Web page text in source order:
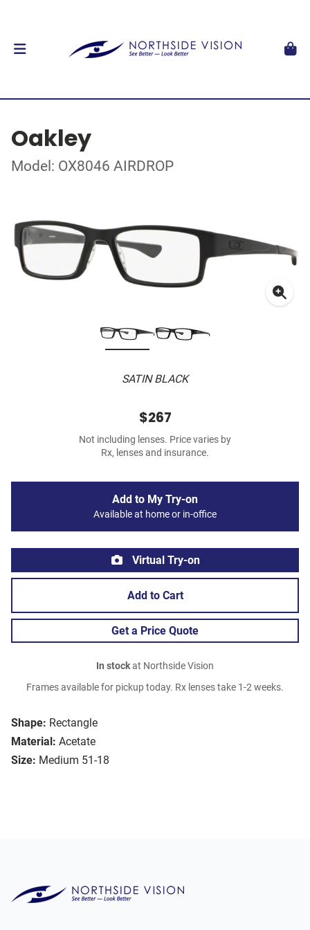
Oakley
Model: OX8046 AIRDROP
SATIN BLACK
Shape: Rectangle
Material: Acetate
Size: Medium 51-18
$267
Not including lenses. Price varies by
Rx, lenses and insurance.
Add to My Try-on
Available at home or in-office
Virtual Try-on
Add to Cart
Get a Price Quote
In stockat Northside Vision
Frames available for pickup today. Rx lenses take 1-2 weeks.